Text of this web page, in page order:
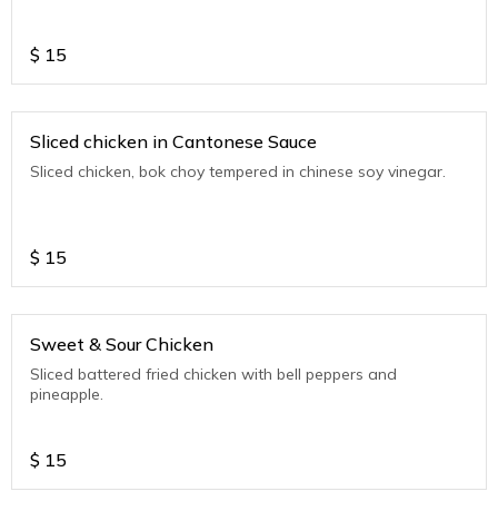
$ 15
Sliced chicken in Cantonese Sauce
Sliced chicken, bok choy tempered in chinese soy vinegar.
$ 15
Sweet & Sour Chicken
Sliced battered fried chicken with bell peppers and
pineapple.
$ 15